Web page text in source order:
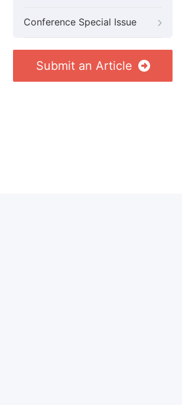
Conference Special Issue
Submit an Article